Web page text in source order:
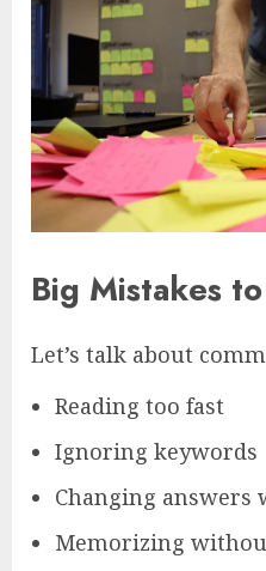
Big Mistakes
Let’s talk about
Reading too fast
Ignoring keywords
Changing answers
Memorizing